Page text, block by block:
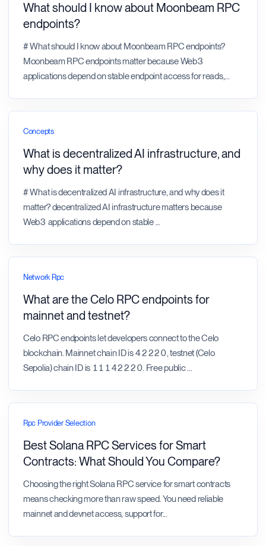
What should I know about Moonbeam RPC
endpoints?
# What should I know about Moonbeam RPC endpoints?
Moonbeam RPC endpoints matter because Web3
applications depend on stable endpoint access for reads,...
Concepts
What is decentralized AI infrastructure, and
why does it matter?
# What is decentralized AI infrastructure, and why does it
matter? decentralized AI infrastructure matters because
Web3 applications depend on stable...
Network Rpc
What are the Celo RPC endpoints for
mainnet and testnet?
Celo RPC endpoints let developers connect to the Celo
blockchain. Mainnet chain ID is 42220, testnet (Celo
Sepolia) chain ID is 11142220. Free public...
Rpc Provider Selection
Best Solana RPC Services for Smart
Contracts: What Should You Compare?
Choosing the right Solana RPC service for smart contracts
means checking more than raw speed. You need reliable
mainnet and devnet access, support for...